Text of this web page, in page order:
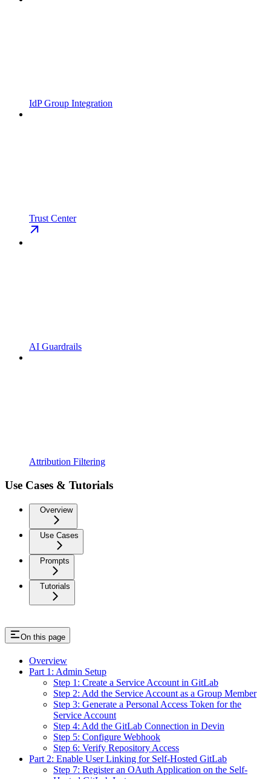
IdP Group Integration
Trust Center
AI Guardrails
Attribution Filtering
Use Cases & Tutorials
Overview
Use Cases
Prompts
Tutorials
On this page
Overview
Part 1: Admin Setup
Step 1: Create a Service Account in GitLab
Step 2: Add the Service Account as a Group Member
Step 3: Generate a Personal Access Token for the
Service Account
Step 4: Add the GitLab Connection in Devin
Step 5: Configure Webhook
Step 6: Verify Repository Access
Part 2: Enable User Linking for Self-Hosted GitLab
Step 7: Register an OAuth Application on the Self-